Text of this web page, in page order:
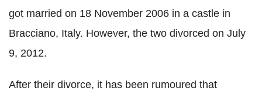
got married on 18 November 2006 in a castle in
Bracciano, Italy. However, the two divorced on July
9, 2012.
After their divorce, it has been rumoured that